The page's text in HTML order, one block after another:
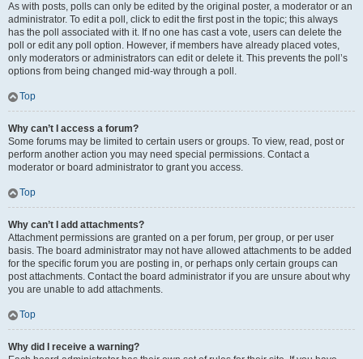
As with posts, polls can only be edited by the original poster, a moderator or an
administrator. To edit a poll, click to edit the first post in the topic; this always
has the poll associated with it. If no one has cast a vote, users can delete the
poll or edit any poll option. However, if members have already placed votes,
only moderators or administrators can edit or delete it. This prevents the poll’s
options from being changed mid-way through a poll.
Top
Why can’t I access a forum?
Some forums may be limited to certain users or groups. To view, read, post or
perform another action you may need special permissions. Contact a
moderator or board administrator to grant you access.
Top
Why can’t I add attachments?
Attachment permissions are granted on a per forum, per group, or per user
basis. The board administrator may not have allowed attachments to be added
for the specific forum you are posting in, or perhaps only certain groups can
post attachments. Contact the board administrator if you are unsure about why
you are unable to add attachments.
Top
Why did I receive a warning?